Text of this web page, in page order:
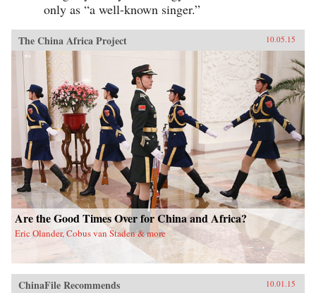
only as “a well-known singer.”
The China Africa Project 10.05.15
Are the Good Times Over for China and Africa?
Eric Olander, Cobus van Staden & more
ChinaFile Recommends 10.01.15